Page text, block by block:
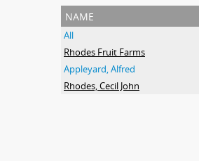
name
All
Rhodes Fruit Farms
Appleyard, Alfred
Rhodes, Cecil John